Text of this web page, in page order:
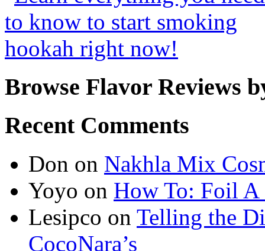
Browse Flavor Reviews
Recent Comments
Don on Nakhla Mix
Yoyo on How To: Foil
Lesipco on Telling the
CocoNara’s